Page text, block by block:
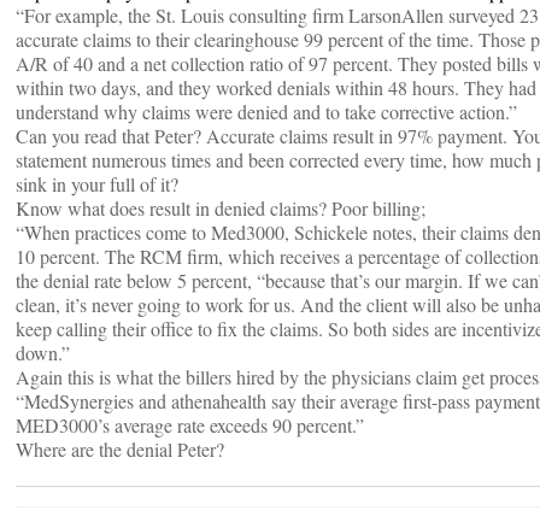
“For example, the St. Louis consulting firm LarsonAllen surveyed
accurate claims to their clearinghouse 99 percent of the time. Those
A/R of 40 and a net collection ratio of 97 percent. They posted bills
within two days, and they worked denials within 48 hours. They had
understand why claims were denied and to take corrective action.”
Can you read that Peter? Accurate claims result in 97% payment.
statement numerous times and been corrected every time, how
sink in your full of it?
Know what does result in denied claims? Poor billing;
“When practices come to Med3000, Schickele notes, their claims
10 percent. The RCM firm, which receives a percentage of
the denial rate below 5 percent, “because that’s our margin. If we
clean, it’s never going to work for us. And the client will also be
keep calling their office to fix the claims. So both sides are
down.”
Again this is what the billers hired by the physicians claim get
“MedSynergies and athenahealth say their average first-pass
MED3000’s average rate exceeds 90 percent.”
Where are the denial Peter?